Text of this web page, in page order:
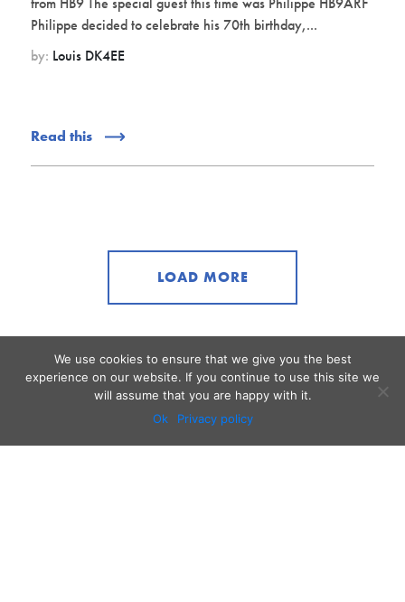
Philippe decided to celebrate his 70th birthday,...
by: Louis DK4EE
Read this
LOAD MORE
We use cookies to ensure that we give you the best
experience on our website. If you continue to use this site we
will assume that you are happy with it.
Ok
Privacy policy